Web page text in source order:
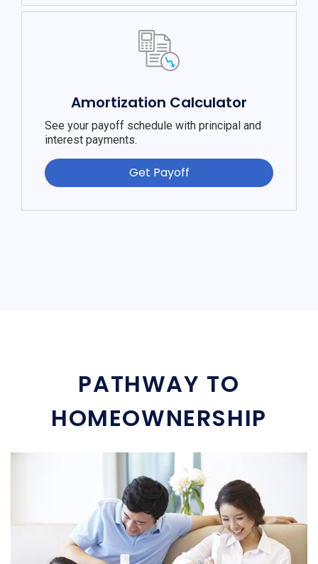
Amortization Calculator
See your payoff schedule with principal and
interest payments.
Get Payoff
PATHWAY TO
HOMEOWNERSHIP